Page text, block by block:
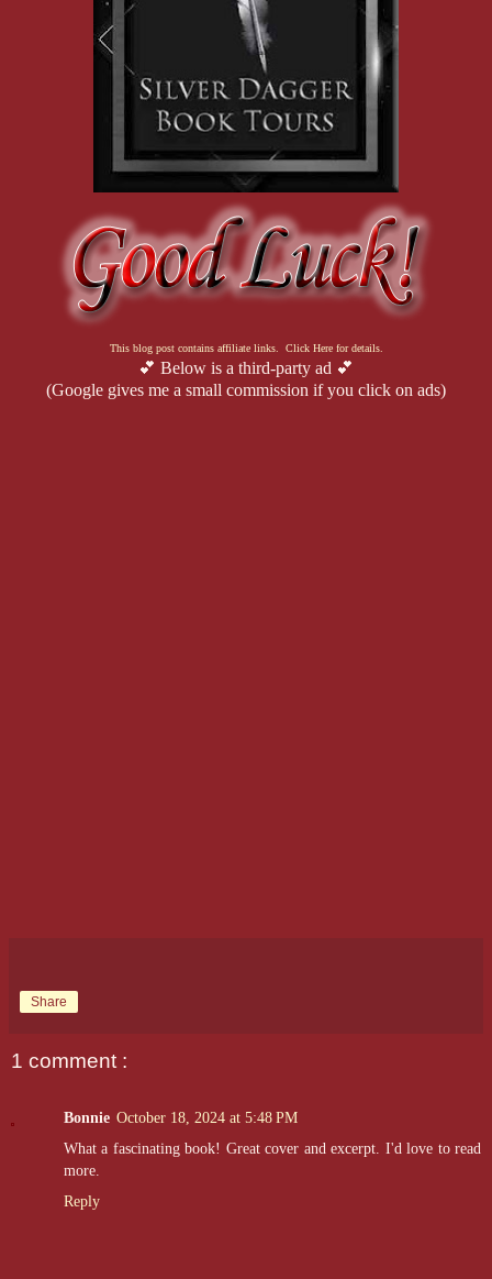
This blog post contains affiliate links. Click Here for details.
💕 Below is a third-party ad 💕
(Google gives me a small commission if you click on ads)
Share
1 comment :
Bonnie October 18, 2024 at 5:48 PM
What a fascinating book! Great cover and excerpt. I'd love to read
more.
Reply